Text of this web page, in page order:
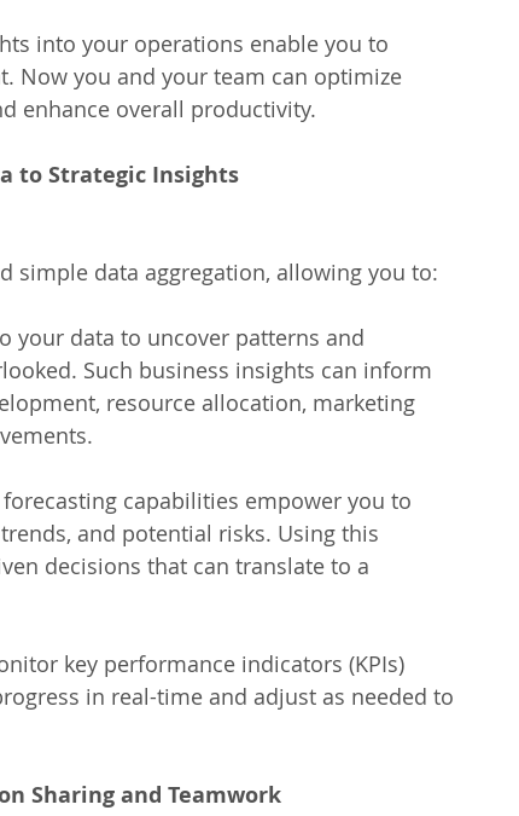
into your operations enable you to
Now you and your team can optimize
enhance overall productivity.
to Strategic Insights
simple data aggregation, allowing you to:
your data to uncover patterns and
Such business insights can inform
resource allocation, marketing
forecasting capabilities empower you to
and potential risks. Using this
decisions that can translate to a
key performance indicators (KPIs)
in real-time and adjust as needed to
Sharing and Teamwork